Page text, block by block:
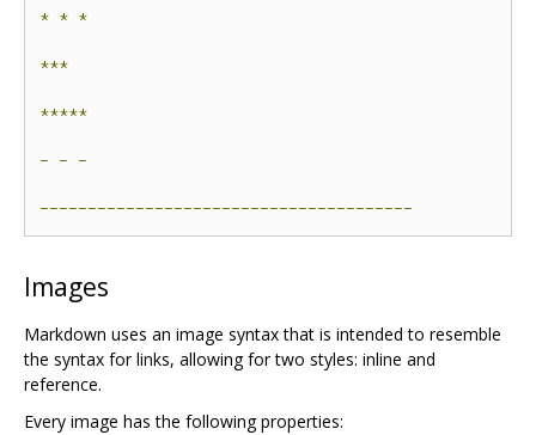
* * *
***
*****
- - -
---------------------------------------
Images
Markdown uses an image syntax that is intended to resemble
the syntax for links, allowing for two styles: inline and
reference.
Every image has the following properties: